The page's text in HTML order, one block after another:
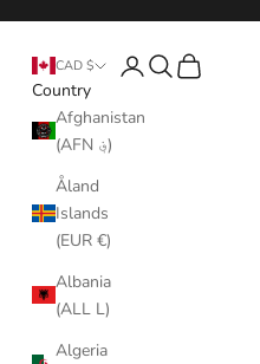
CAD $
Country
Afghanistan
(AFN ؋)
Åland
Islands
(EUR €)
Albania
(ALL L)
Algeria
LoginSearch
Cart